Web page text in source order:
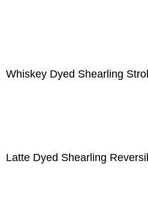
Whiskey Dyed Shearling
Latte Dyed Shearling